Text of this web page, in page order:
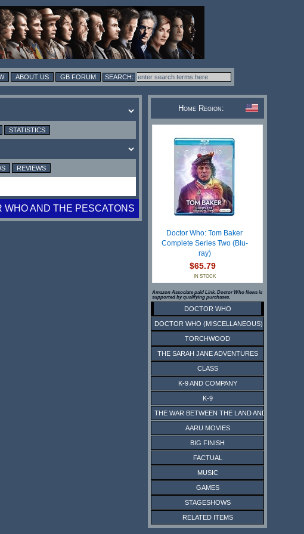
ABOUT US GB FORUM
STATISTICS
REVIEWS
WHO AND THE PESCATONS
Home Region:
Doctor Who: Tom Baker
Complete Series Two (Blu-
ray)
$65.79
IN STOCK
Amazon Associate paid Link. Doctor Who News is
supported by qualifying purchases.
DOCTOR WHO
DOCTOR WHO (MISCELLANEOUS)
TORCHWOOD
THE SARAH JANE ADVENTURES
CLASS
K-9 AND COMPANY
K-9
THE WAR BETWEEN THE LAND AND THE SEA
AARU MOVIES
BIG FINISH
FACTUAL
MUSIC
GAMES
STAGESHOWS
RELATED ITEMS